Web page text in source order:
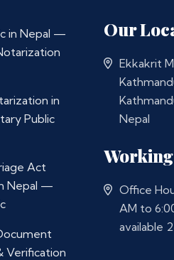
in Nepal —
in
Public
Act
Nepal —
Verification
Our
Ekkakrit
Nepal
Office
AM to
available